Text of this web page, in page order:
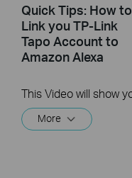
Quick Tips: How to
Link you TP-Link
Tapo Account to
Amazon Alexa
More